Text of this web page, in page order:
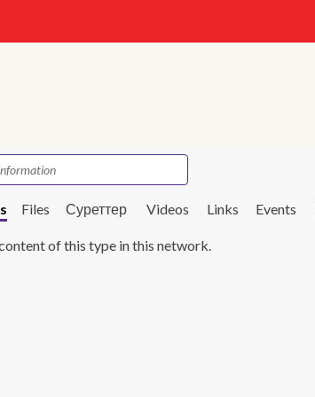
Files Суреттер Videos Links Events
of this type in this network.